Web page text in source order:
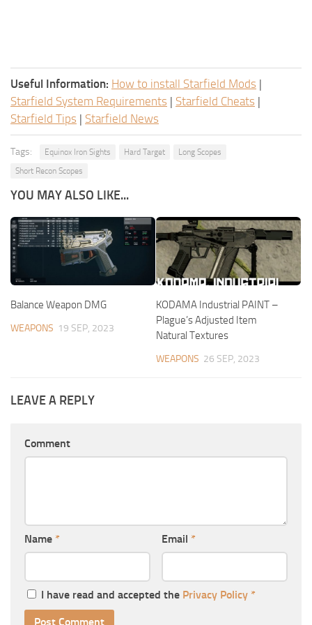
Useful Information: How to install Starfield Mods |
Starfield System Requirements | Starfield Cheats |
Starfield Tips | Starfield News
Tags: Equinox Iron Sights Hard Target
Long Scopes
Short Recon Scopes
YOU MAY ALSO LIKE...
Balance Weapon DMG
WEAPONS 19 SEP, 2023
KODAMA Industrial PAINT –
Plague’s Adjusted Item
Natural Textures
WEAPONS 26 SEP, 2023
LEAVE A REPLY
Comment
Name * Email *
I have read and accepted the Privacy Policy *